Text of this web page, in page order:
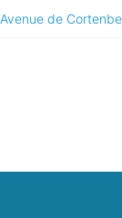
Avenue de